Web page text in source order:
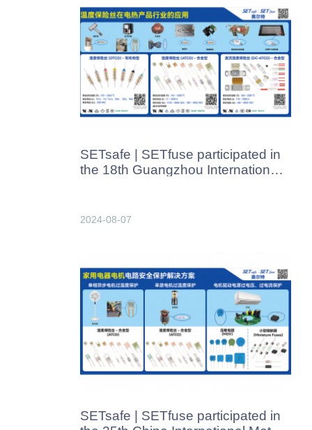
SETsafe | SETfuse participated in
the 18th Guangzhou International
10, 2024.​
2024-08-07
SETsafe | SETfuse participated in